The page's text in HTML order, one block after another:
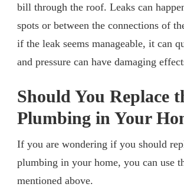
bill through the roof. Leaks can
spots or between the connections of
if the leak seems manageable, it can
and pressure can have damaging
Should You Replace
Plumbing in Your
If you are wondering if you should
plumbing in your home, you can use
mentioned above.